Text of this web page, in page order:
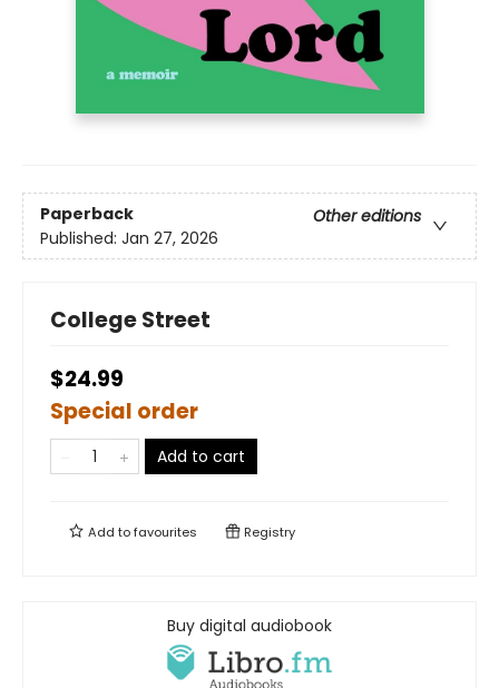
Paperback
Other editions
Published: Jan 27, 2026
College Street
$24.99
Special order
Add to cart
Add tofavourites Registry
Buy digital audiobook